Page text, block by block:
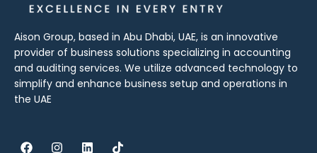
Aison Group, based in Abu Dhabi, UAE, is an innovative
provider of business solutions specializing in accounting
and auditing services. We utilize advanced technology to
simplify and enhance business setup and operations in
the UAE